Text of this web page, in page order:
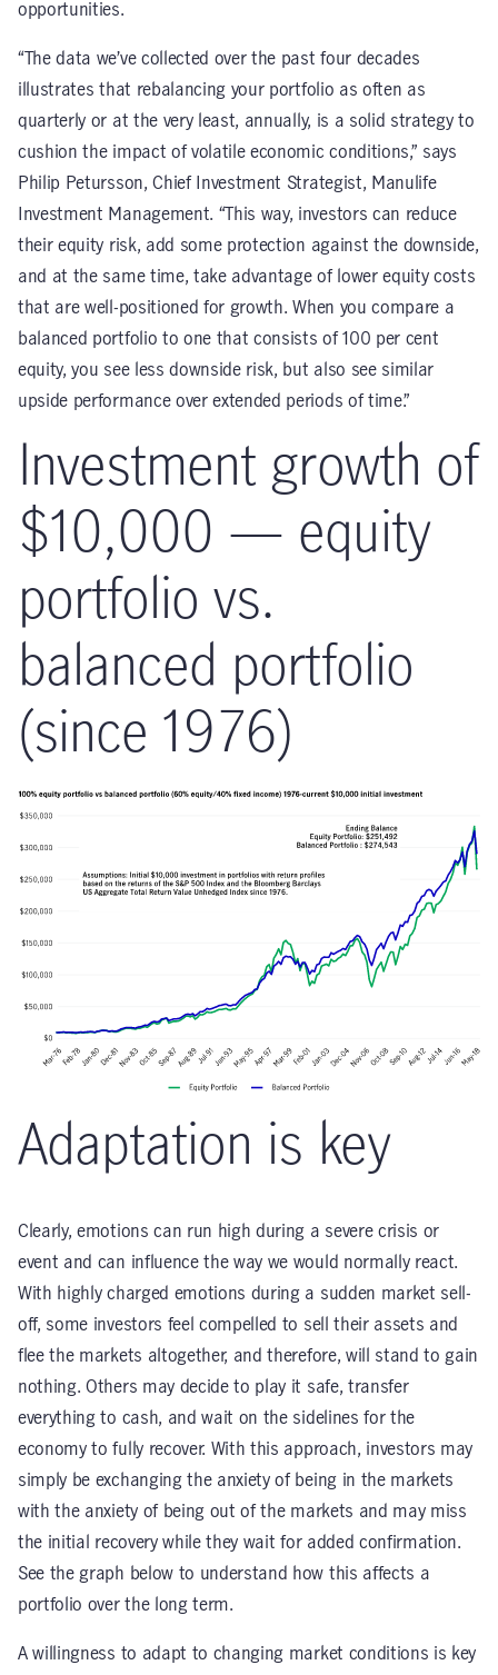
opportunities.
“The data we’ve collected over the past four decades
illustrates that rebalancing your portfolio as often as
quarterly or at the very least, annually, is a solid strategy to
cushion the impact of volatile economic conditions,” says
Philip Petursson, Chief Investment Strategist, Manulife
Investment Management. “This way, investors can reduce
their equity risk, add some protection against the downside,
and at the same time, take advantage of lower equity costs
that are well-positioned for growth. When you compare a
balanced portfolio to one that consists of 100 per cent
equity, you see less downside risk, but also see similar
upside performance over extended periods of time.”
Investment growth of
$10,000 — equity
portfolio vs.
balanced portfolio
(since 1976)
Adaptation is key
Clearly, emotions can run high during a severe crisis or
event and can influence the way we would normally react.
With highly charged emotions during a sudden market sell-
off, some investors feel compelled to sell their assets and
flee the markets altogether, and therefore, will stand to gain
nothing. Others may decide to play it safe, transfer
everything to cash, and wait on the sidelines for the
economy to fully recover. With this approach, investors may
simply be exchanging the anxiety of being in the markets
with the anxiety of being out of the markets and may miss
the initial recovery while they wait for added confirmation.
See the graph below to understand how this affects a
portfolio over the long term.
A willingness to adapt to changing market conditions is key